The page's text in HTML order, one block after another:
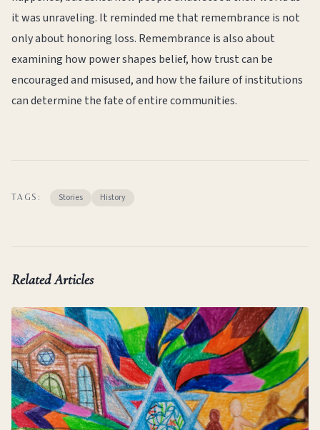
it was unraveling. It reminded me that remembrance is not
only about honoring loss. Remembrance is also about
examining how power shapes belief, how trust can be
encouraged and misused, and how the failure of institutions
can determine the fate of entire communities.
TAGS: Stories History
Related Articles